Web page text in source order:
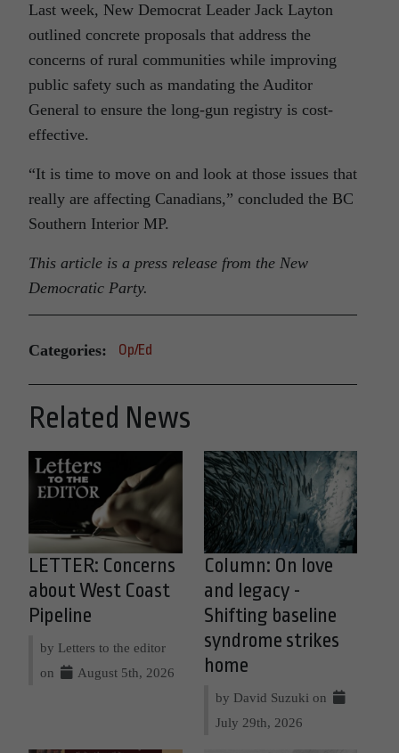
Last week, New Democrat Leader Jack Layton
outlined concrete proposals that address the
concerns of rural communities while improving
public safety such as mandating the Auditor
General to ensure the long-gun registry is cost-
effective.
“It is time to move on and look at those issues that
really are affecting Canadians,” concluded the BC
Southern Interior MP.
This article is a press release from the New
Democratic Party.
Categories: Op/Ed
Related News
LETTER: Concerns
about West Coast
Pipeline
by Letters to the editor
on
August 5th, 2026
Column: On love
and legacy -
Shifting baseline
syndrome strikes
home
by David Suzuki on
July 29th, 2026